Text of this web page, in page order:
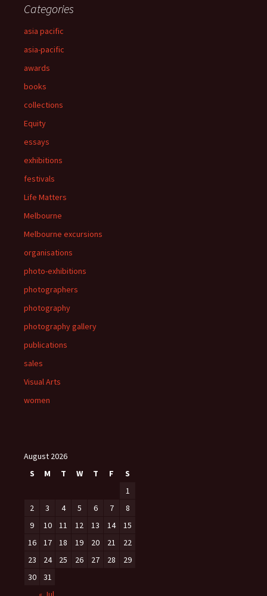
Categories
asia pacific
asia-pacific
awards
books
collections
Equity
essays
exhibitions
festivals
Life Matters
Melbourne
Melbourne excursions
organisations
photo-exhibitions
photographers
photography
photography gallery
publications
sales
Visual Arts
women
August 2026
S
M T W T F
S
1
2
3 4 5 6 7
8
9
10 11 12 13 14
15
16
17 18 19 20 21
22
23
24 25 26 27 28
29
30
31